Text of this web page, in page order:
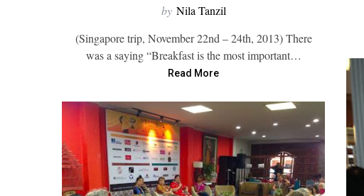
by Nila Tanzil
(Singapore trip, November 22nd – 24th, 2013) There
was a saying “Breakfast is the most important…
Read More